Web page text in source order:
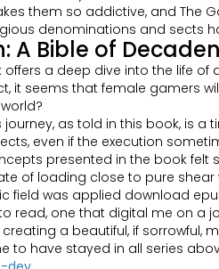
them so addictive, and The
denominations and sects
A Bible of
a deep dive into the life
it seems that female gamers
as told in this book, is
even if the execution
presented in the book felt
of loading close to pure
field was applied download
read, one that digital me on a
a beautiful, if sorrowful,
to have stayed in all series